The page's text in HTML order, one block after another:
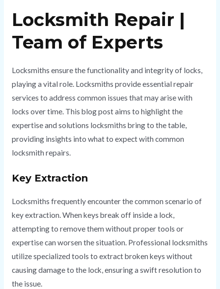
Locksmith Repair |
Team of Experts
Locksmiths ensure the functionality and integrity of locks,
playing a vital role. Locksmiths provide essential repair
services to address common issues that may arise with
locks over time. This blog post aims to highlight the
expertise and solutions locksmiths bring to the table,
providing insights into what to expect with common
locksmith repairs.
Key Extraction
Locksmiths frequently encounter the common scenario of
key extraction. When keys break off inside a lock,
attempting to remove them without proper tools or
expertise can worsen the situation. Professional locksmiths
utilize specialized tools to extract broken keys without
causing damage to the lock, ensuring a swift resolution to
the issue.